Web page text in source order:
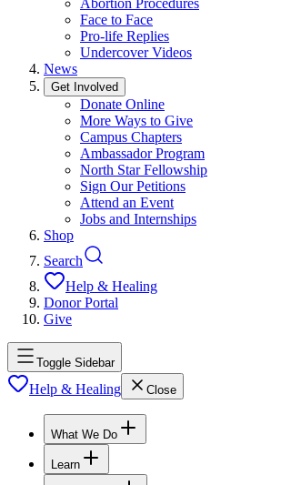
Face to Face
Pro-life Replies
Undercover Videos
News
Get Involved
Donate Online
More Ways to Give
Campus Chapters
Ambassador Program
North Star Fellowship
Sign Our Petitions
Attend an Event
Jobs and Internships
Shop
Search
Help & Healing
Donor Portal
Give
Toggle Sidebar
Help & Healing Close
What We Do
Learn